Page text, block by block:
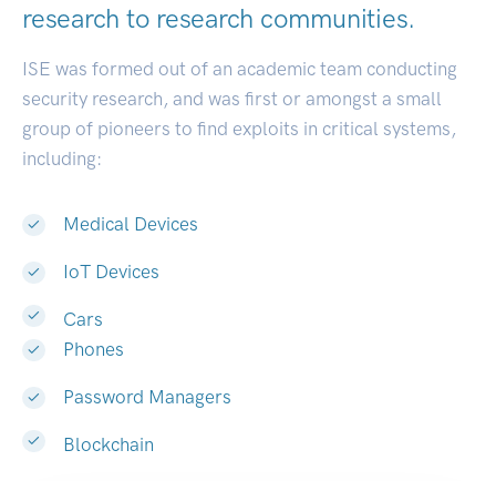
research to research communities.
ISE was formed out of an academic team conducting
security research, and was first or amongst a small
group of pioneers to find exploits in critical systems,
including:
Medical Devices
IoT Devices
Cars
Phones
Password Managers
Blockchain